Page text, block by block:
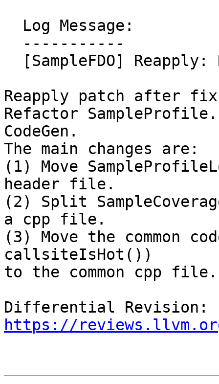
Reapply patch after
Refactor
CodeGen.
The main changes are:
(1) Move
header file.
(2) Split
a cpp file.
(3) Move the common
callsiteIsHot())
to the common cpp file.
https://